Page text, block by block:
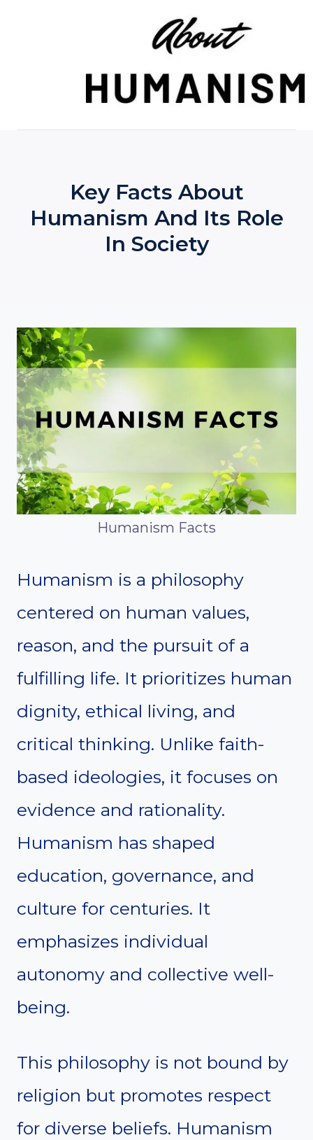
Key Facts About
Humanism And Its Role
In Society
Humanism Facts
Humanism is a philosophy
centered on human values,
reason, and the pursuit of a
fulfilling life. It prioritizes human
dignity, ethical living, and
critical thinking. Unlike faith-
based ideologies, it focuses on
evidence and rationality.
Humanism has shaped
education, governance, and
culture for centuries. It
emphasizes individual
autonomy and collective well-
being.
This philosophy is not bound by
religion but promotes respect
for diverse beliefs. Humanism